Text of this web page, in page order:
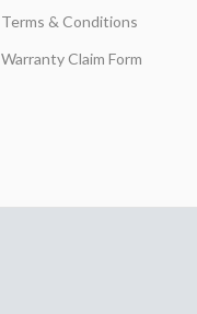
Terms & Conditions
Warranty Claim Form